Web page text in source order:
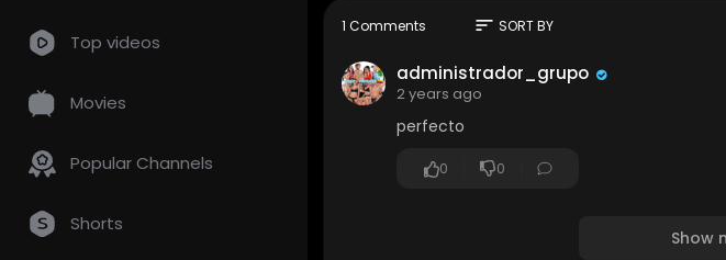
Top videos
Movies
Popular Channels
Shorts
1 Comments sort SORT BY
administrador_grupo
2 years ago
perfecto
0 0
Show